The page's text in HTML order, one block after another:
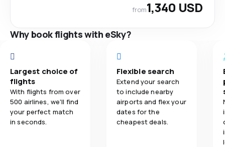
from1,340 USD
Why book flights with eSky?
Largest choice of
flights
With flights from over
500 airlines, we'll find
your perfect match
in seconds.
Flexible search
Extend your search
to include nearby
airports and flex your
dates for the
cheapest deals.